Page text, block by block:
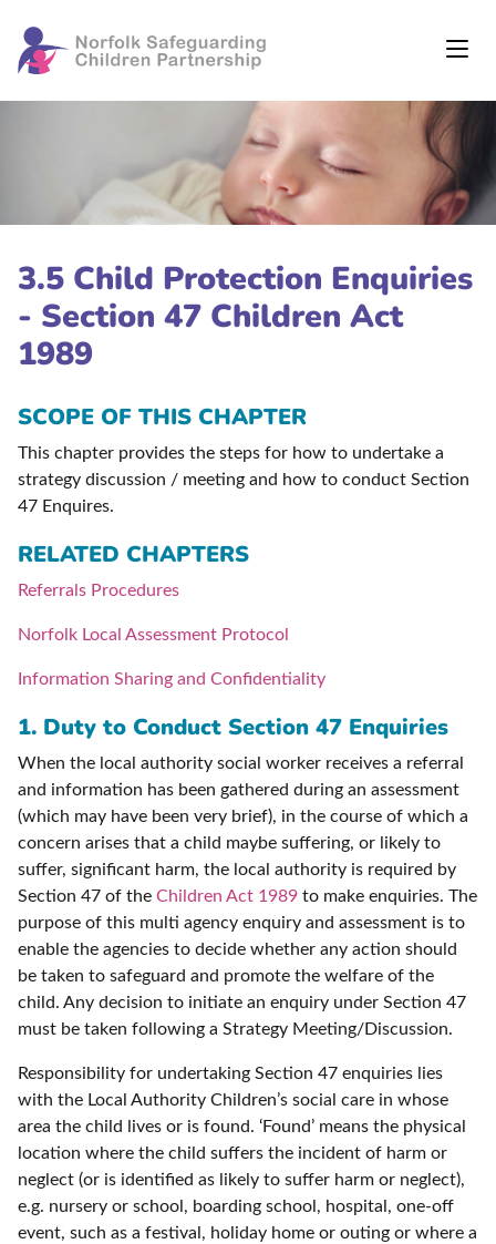
3.5 Child Protection Enquiries
- Section 47 Children Act
1989
SCOPE OF THIS CHAPTER
This chapter provides the steps for how to undertake a
strategy discussion / meeting and how to conduct Section
47 Enquires.
RELATED CHAPTERS
Referrals Procedures
Norfolk Local Assessment Protocol
Information Sharing and Confidentiality
1. Duty to Conduct Section 47 Enquiries
When the local authority social worker receives a referral
and information has been gathered during an assessment
(which may have been very brief), in the course of which a
concern arises that a child maybe suffering, or likely to
suffer, significant harm, the local authority is required by
Section 47 of the Children Act 1989 to make enquiries. The
purpose of this multi agency enquiry and assessment is to
enable the agencies to decide whether any action should
be taken to safeguard and promote the welfare of the
child. Any decision to initiate an enquiry under Section 47
must be taken following a Strategy Meeting/Discussion.
Responsibility for undertaking Section 47 enquiries lies
with the Local Authority Children’s social care in whose
area the child lives or is found. ‘Found’ means the physical
location where the child suffers the incident of harm or
neglect (or is identified as likely to suffer harm or neglect),
e.g. nursery or school, boarding school, hospital, one-off
event, such as a festival, holiday home or outing or where a